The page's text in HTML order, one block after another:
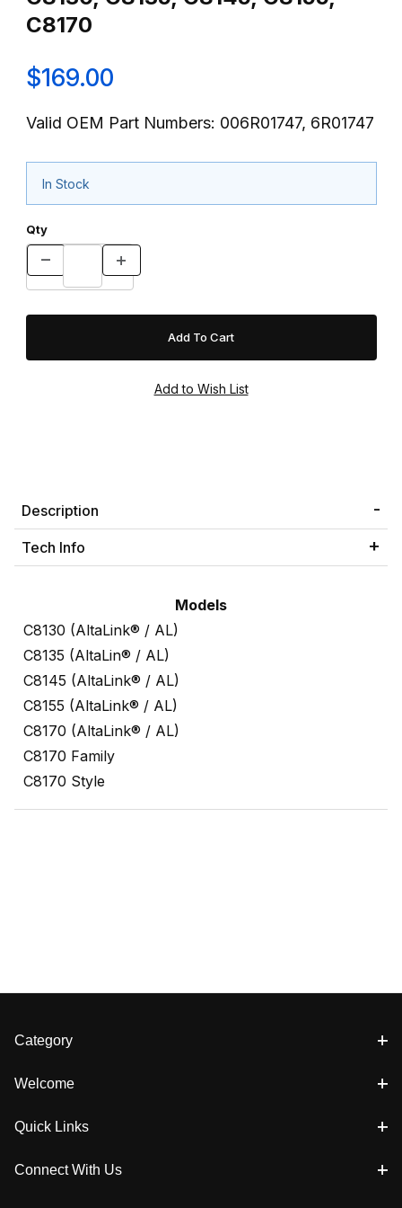
C8170
$169.00
Valid OEM Part Numbers: 006R01747, 6R01747
In Stock
Qty
Description
Tech Info
Models
C8130 (AltaLink® / AL)
C8135 (AltaLin® / AL)
C8145 (AltaLink® / AL)
C8155 (AltaLink® / AL)
C8170 (AltaLink® / AL)
C8170 Family
C8170 Style
Category
Welcome
Quick Links
Connect With Us